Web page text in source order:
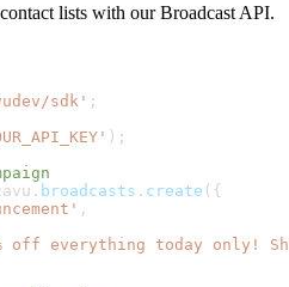
lists with our Broadcast API.
sdk ' ;
' ) ;
. broadcasts . create ( {
' ,
off everything today only!